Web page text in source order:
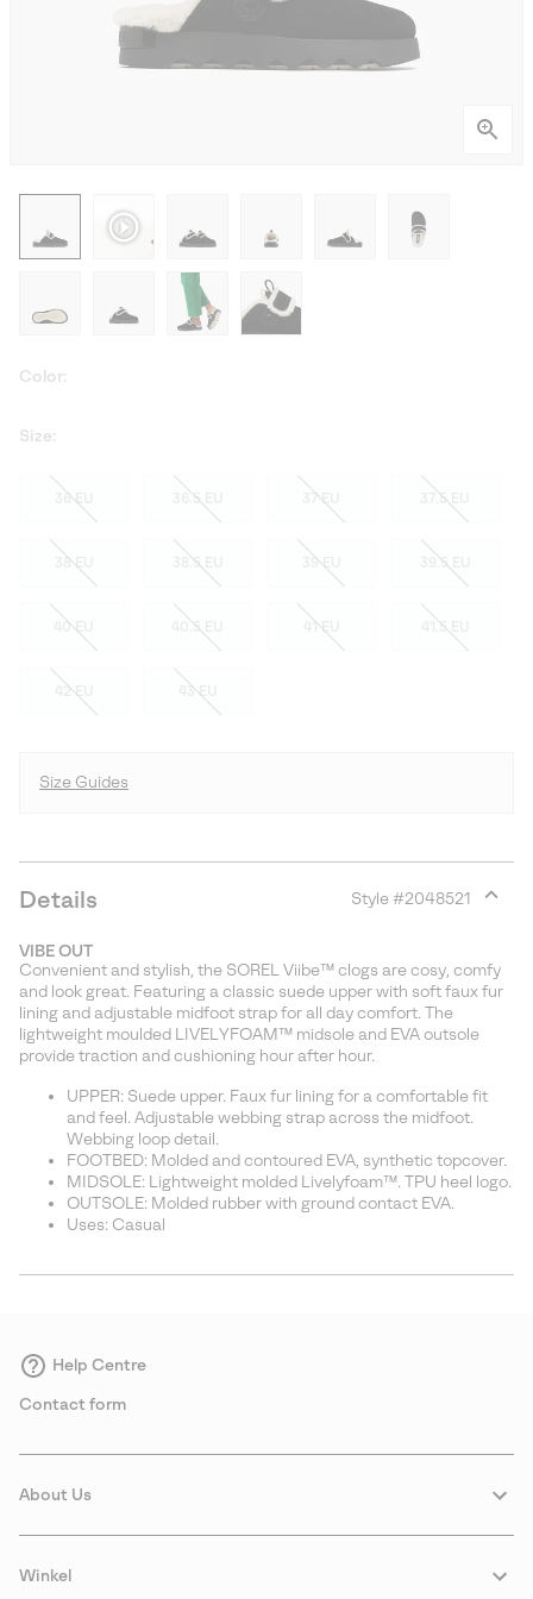
Color:
Size:
36 EU 36.5 EU 37 EU 37.5 EU
38 EU 38.5 EU 39 EU 39.5 EU
40 EU 40.5 EU 41 EU 41.5 EU
42 EU 43 EU
Size Guides
Details Style #2048521
section
VIBE OUT
Convenient and stylish, the SOREL Viibe™ clogs are cosy, comfy
and look great. Featuring a classic suede upper with soft faux fur
lining and adjustable midfoot strap for all day comfort. The
lightweight moulded LIVELYFOAM™ midsole and EVA outsole
provide traction and cushioning hour after hour.
UPPER: Suede upper. Faux fur lining for a comfortable fit
and feel. Adjustable webbing strap across the midfoot.
Webbing loop detail.
FOOTBED: Molded and contoured EVA, synthetic topcover.
MIDSOLE: Lightweight molded Livelyfoam™. TPU heel logo.
OUTSOLE: Molded rubber with ground contact EVA.
Uses: Casual
Help Centre
Contact form
About Us
Winkel